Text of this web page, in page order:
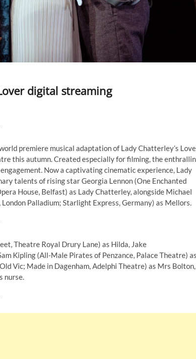
digital streaming
premiere musical adaptation of Lady Chatterley’s
this autumn. Created especially for filming, the
Now a captivating cinematic experience, Lady
talents of rising star Georgia Lennon (One Enchanted
House, Belfast) as Lady Chatterley, alongside Michael
Palladium; Starlight Express, Germany) as Mellors.
Theatre Royal Drury Lane) as Hilda, Jake
Kipling (All-Male Pirates of Penzance, Palace Theatre) as
Vic; Made in Dagenham, Adelphi Theatre) as Mrs Bolton,
nurse.